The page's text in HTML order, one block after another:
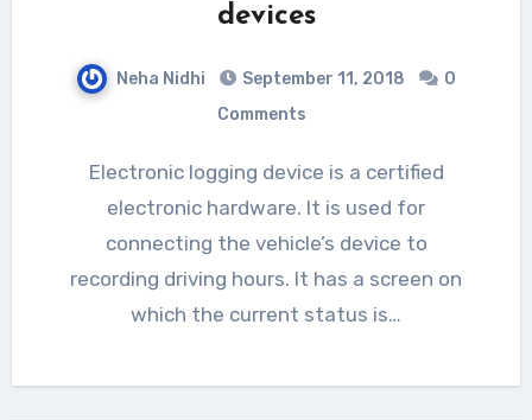
devices
Neha Nidhi September 11, 2018
0
Comments
Electronic logging device is a certified
electronic hardware. It is used for
connecting the vehicle’s device to
recording driving hours. It has a screen on
which the current status is…